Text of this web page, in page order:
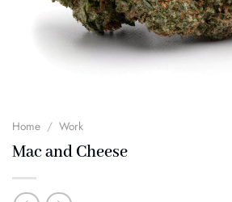
Home / Work
Mac and Cheese